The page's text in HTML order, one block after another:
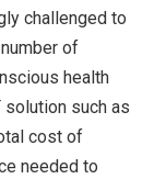
challenged to
of
health
solution such as
cost of
needed to